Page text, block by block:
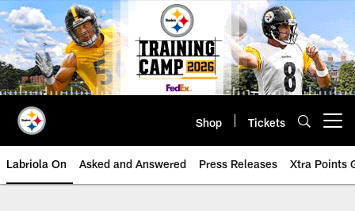
Skip
to
main
content
Shop Tickets
Labriola On Asked and Answered Press Releases Xtra Points